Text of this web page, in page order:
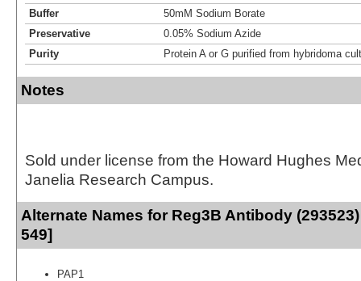
Buffer
50mM Sodium Borate
Preservative
0.05% Sodium Azide
Purity
Protein A or G purified from hybridoma
Notes
Sold under license from the Howard Hughes
Janelia Research Campus.
Alternate Names for Reg3B Antibody
549]
PAP1